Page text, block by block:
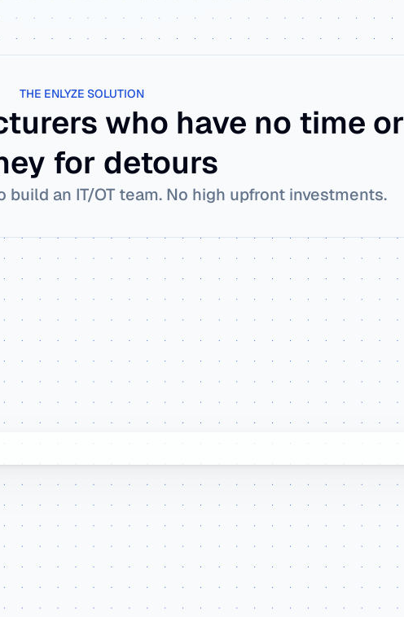
THE ENLYZE SOLUTION
who have no time or
for detours
build an IT/OT team. No high upfront investments.